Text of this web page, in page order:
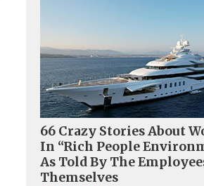
66 Crazy Stories About
In “Rich People
As Told By The
Themselves